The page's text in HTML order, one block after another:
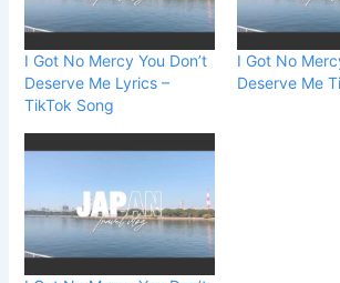
I Got No Mercy You Don’t
Deserve Me Lyrics –
TikTok Song
I Got No
Deserve Me